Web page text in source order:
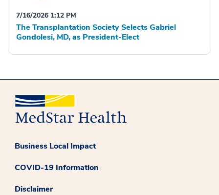
7/16/2026 1:12 PM
The Transplantation Society Selects Gabriel
Gondolesi, MD, as President-Elect
Business Local Impact
COVID-19 Information
Disclaimer